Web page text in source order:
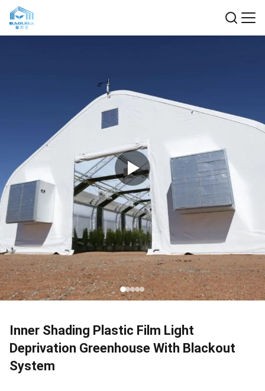
Inner Shading Plastic Film Light
Deprivation Greenhouse With Blackout
System